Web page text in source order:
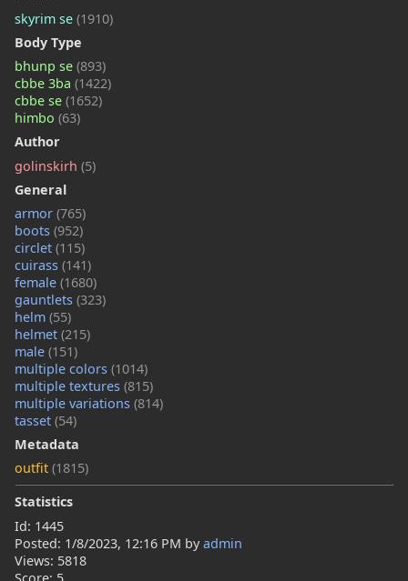
skyrim se (1910)
Body Type
bhunp se (893)
cbbe 3ba (1422)
cbbe se (1652)
himbo (63)
Author
golinskirh (5)
General
armor (765)
boots (952)
circlet (115)
cuirass (141)
female (1680)
gauntlets (323)
helm (55)
helmet (215)
male (151)
multiple colors (1014)
multiple textures (815)
multiple variations (814)
tasset (54)
Metadata
outfit (1815)
Statistics
Id: 1445
Posted: 1/8/2023, 12:16 PM byadmin
Views: 5818
Score: 5